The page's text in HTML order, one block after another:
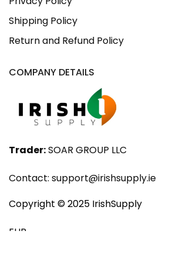
Shipping Policy
Return and Refund Policy
COMPANY DETAILS
Trader:SOAR GROUP LLC
Contact: support@irishsupply.ie
Copyright ©️ 2025 IrishSupply
EUR